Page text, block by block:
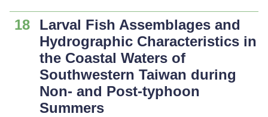
18
Larval Fish Assemblages and
Hydrographic Characteristics in
the Coastal Waters of
Southwestern Taiwan during
Non- and Post-typhoon
Summers